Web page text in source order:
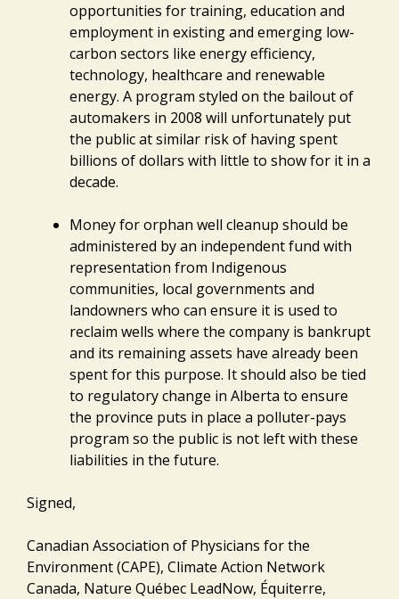
opportunities for training, education and
employment in existing and emerging low-
carbon sectors like energy efficiency,
technology, healthcare and renewable
energy. A program styled on the bailout of
automakers in 2008 will unfortunately put
the public at similar risk of having spent
billions of dollars with little to show for it in a
decade.
Money for orphan well cleanup should be
administered by an independent fund with
representation from Indigenous
communities, local governments and
landowners who can ensure it is used to
reclaim wells where the company is bankrupt
and its remaining assets have already been
spent for this purpose. It should also be tied
to regulatory change in Alberta to ensure
the province puts in place a polluter-pays
program so the public is not left with these
liabilities in the future.
Signed,
Canadian Association of Physicians for the
Environment (CAPE), Climate Action Network
Canada, Nature Québec LeadNow, Équiterre,